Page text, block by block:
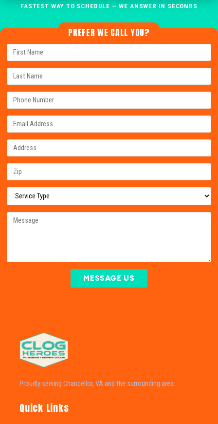
FASTEST WAY TO SCHEDULE — WE ANSWER IN SECONDS
PREFER WE CALL YOU?
MESSAGE US
Proudly serving Chancellor, VA and the surrounding area.
Quick Links